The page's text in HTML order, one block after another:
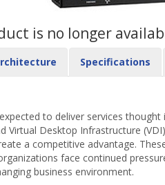
is no longer
Specifications
to deliver services
Virtual Desktop Infrastructure
a competitive advantage.
face continued
business environment.